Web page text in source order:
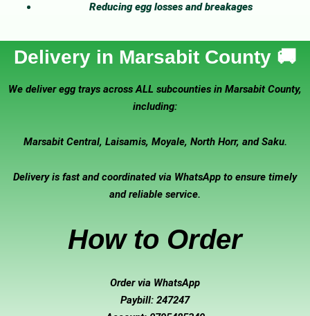
Reducing egg losses and breakages
Delivery in Marsabit County 🚚
We deliver egg trays across ALL subcounties in Marsabit County,
including:
Marsabit Central, Laisamis, Moyale, North Horr, and Saku.
Delivery is fast and coordinated via WhatsApp to ensure timely
and reliable service.
How to Order
Order via WhatsApp
Paybill: 247247